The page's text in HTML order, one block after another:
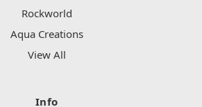
Rockworld
Aqua Creations
View All
Info